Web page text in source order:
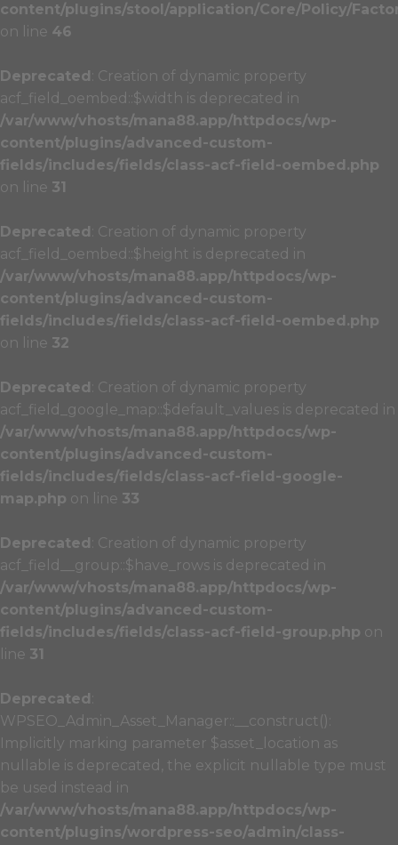
content/plugins/stool/application/Core/Policy/
on line 46
Deprecated : Creation of dynamic property
acf_field_oembed::$width is deprecated in
/var/www/vhosts/mana88.app/httpdocs/wp-
content/plugins/advanced-custom-
fields/includes/fields/class-acf-field-oembed.php
on line 31
Deprecated : Creation of dynamic property
acf_field_oembed::$height is deprecated in
/var/www/vhosts/mana88.app/httpdocs/wp-
content/plugins/advanced-custom-
fields/includes/fields/class-acf-field-oembed.php
on line 32
Deprecated : Creation of dynamic property
acf_field_google_map::$default_values is deprecated in
/var/www/vhosts/mana88.app/httpdocs/wp-
content/plugins/advanced-custom-
fields/includes/fields/class-acf-field-google-
map.php on line 33
Deprecated : Creation of dynamic property
acf_field__group::$have_rows is deprecated in
/var/www/vhosts/mana88.app/httpdocs/wp-
content/plugins/advanced-custom-
fields/includes/fields/class-acf-field-group.php on
line 31
Deprecated
WPSEO_Admin_Asset_Manager::__construct():
Implicitly marking parameter $asset_location as
nullable is deprecated, the explicit nullable type must
be used instead in
/var/www/vhosts/mana88.app/httpdocs/wp-
content/plugins/wordpress-seo/admin/class-